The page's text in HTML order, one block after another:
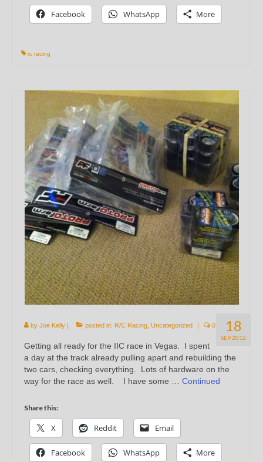
Facebook WhatsApp More
rc racing
18
SEP 2012
by Joe Kelly | posted in: R/C Racing Uncategorized | 0
Getting all ready for the IIC race in Vegas. I spent
a day at the track already pulling apart and rebuilding the
two cars, checking everything. Lots of hardware on the
way for the race as well. I have some … Continued
Share this:
X Reddit Email
Facebook WhatsApp More